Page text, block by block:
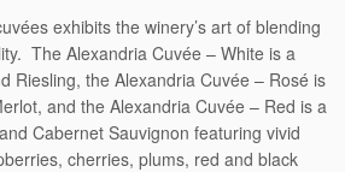
exhibits the winery’s art of blending
The Alexandria Cuvée – White is a
Riesling, the Alexandria Cuvée – Rosé is
and the Alexandria Cuvée – Red is a
Cabernet Sauvignon featuring vivid
cherries, plums, red and black